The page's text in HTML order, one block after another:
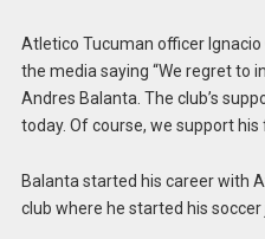
Atletico Tucuman officer
the media saying “We regret to
Andres Balanta. The club’s
today. Of course, we support
Balanta started his career with
club where he started his soccer